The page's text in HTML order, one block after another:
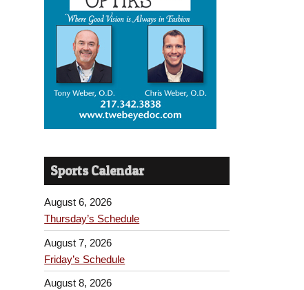
Sports Calendar
August 6, 2026
Thursday’s Schedule
August 7, 2026
Friday’s Schedule
August 8, 2026